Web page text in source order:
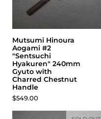
Mutsumi Hinoura
Aogami #2
"Sentsuchi
Hyakuren" 240mm
Gyuto with
Charred Chestnut
Handle
Price:
$549.00